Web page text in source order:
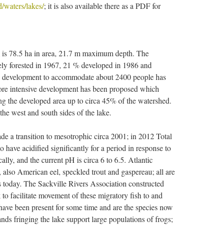
waters/lakes/; it is also available there as a PDF for
78.5 ha in area, 21.7 m maximum depth. The
forested in 1967, 21 % developed in 1986 and
to accommodate about 2400 people has
intensive development has been proposed which
the developed area up to circa 45% of the watershed.
west and south sides of the lake.
a transition to mesotrophic circa 2001; in 2012 Total
have acidified significantly for a period in response to
and the current pH is circa 6 to 6.5. Atlantic
American eel, speckled trout and gaspereau; all are
The Sackville Rivers Association constructed
facilitate movement of these migratory fish to and
been present for some time and are the species now
fringing the lake support large populations of frogs;